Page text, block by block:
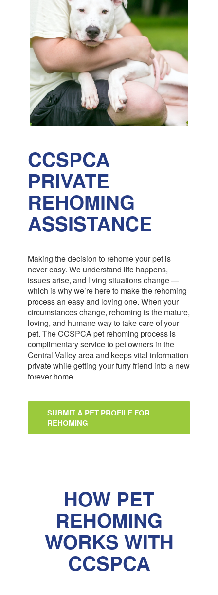
CCSPCA
PRIVATE
REHOMING
ASSISTANCE
Making the decision to rehome your pet is
never easy. We understand life happens,
issues arise, and living situations change —
which is why we’re here to make the rehoming
process an easy and loving one. When your
circumstances change, rehoming is the mature,
loving, and humane way to take care of your
pet. The CCSPCA pet rehoming process is
complimentary service to pet owners in the
Central Valley area and keeps vital information
private while getting your furry friend into a new
forever home.
SUBMIT A PET PROFILE FOR
REHOMING
HOW PET
REHOMING
WORKS WITH
CCSPCA